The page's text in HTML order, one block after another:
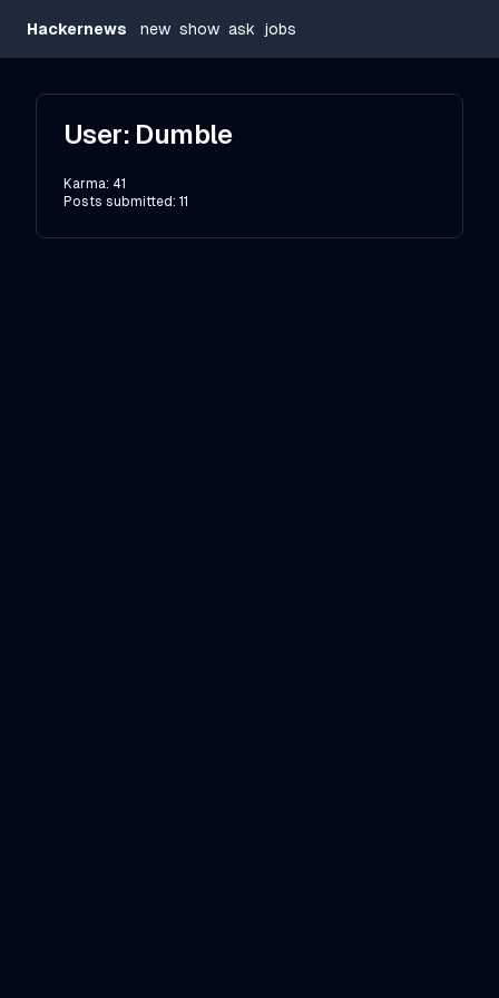
Hackernews new show ask jobs
User: Dumble
Karma: 41
Posts submitted: 11